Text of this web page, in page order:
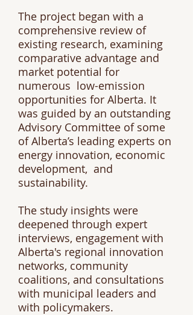
The project began with a
comprehensive review of
existing research, examining
comparative advantage and
market potential for
numerous low-emission
opportunities for Alberta. It
was guided by an outstanding
Advisory Committee of some
of Alberta’s leading experts on
energy innovation, economic
development, and
sustainability.
The study insights were
deepened through expert
interviews, engagement with
Alberta's regional innovation
networks, community
coalitions, and consultations
with municipal leaders and
with policymakers.